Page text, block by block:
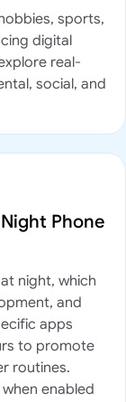
sports,
digital
real-
social, and
Phone
night, which
and
apps
to promote
routines.
enabled